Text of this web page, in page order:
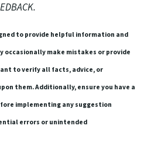
to provide helpful information and
occasionally make mistakes or provide
to verify all facts, advice, or
them. Additionally, ensure you have a
implementing any suggestion
errors or unintended